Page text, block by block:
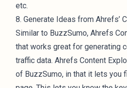
etc.
8. Generate Ideas from Ahrefs’
Similar to BuzzSumo, Ahrefs
that works great for generating
traffic data. Ahrefs Content
of BuzzSumo, in that it lets you